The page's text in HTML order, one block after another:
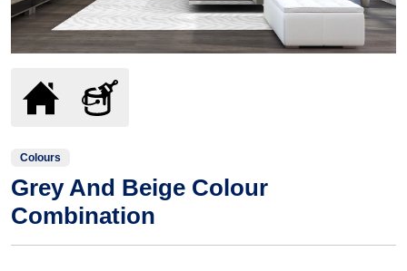
Colours
Grey And Beige Colour
Combination